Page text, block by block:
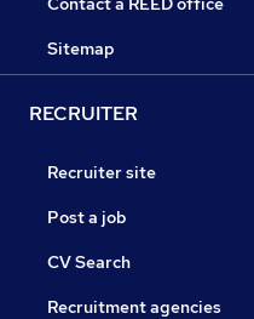
Sitemap
RECRUITER
Recruiter site
Post a job
CV Search
Recruitment agencies